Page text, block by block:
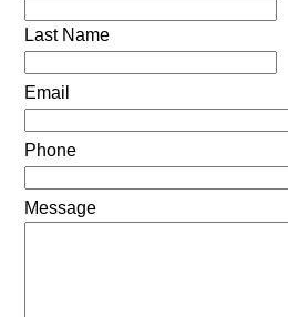
Last Name
Email
Phone
Message